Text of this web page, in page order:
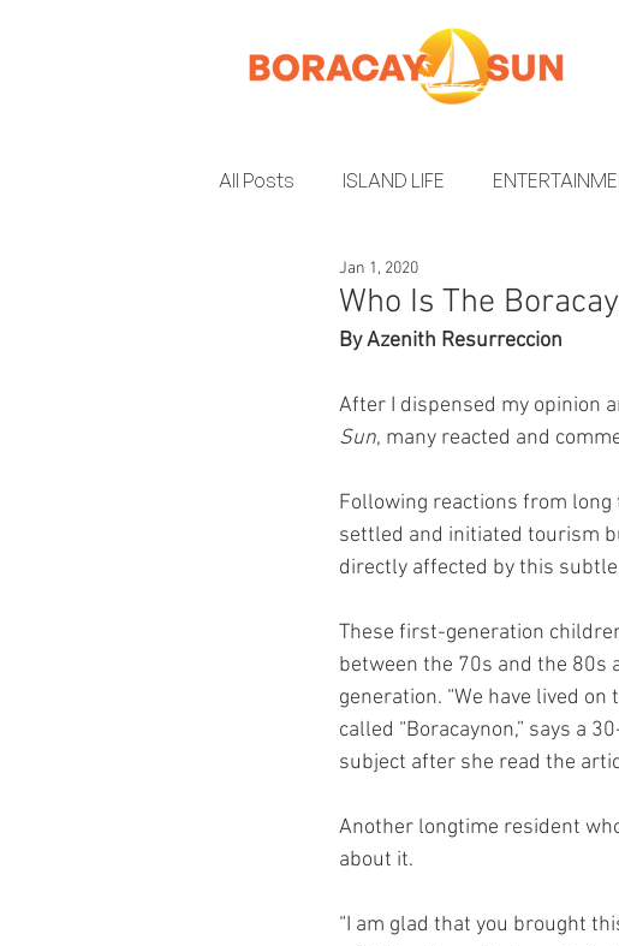
All Posts ISLAND LIFE
INSIDER GUIDE
Who Is The
Jan 1, 2020
By Azenith Resurreccion
After I dispensed my opinion
Sun, many reacted and
Following reactions from
settled and initiated tourism
directly affected by this
These first-generation
between the 70s and the 80s
generation. “We have lived
called “Boracaynon,” says a
subject after she read the
Another longtime resident
about it.
“I am glad that you brought